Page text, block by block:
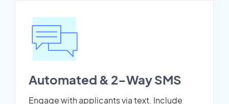
Automated & 2-Way SMS
Engage with applicants via text. Include